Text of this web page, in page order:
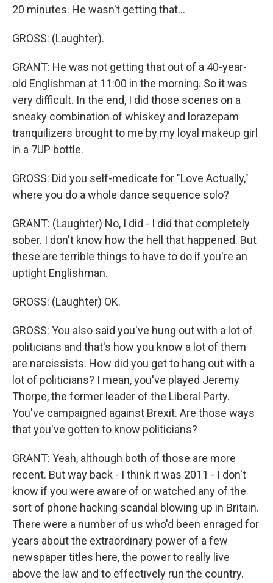
20 minutes. He wasn't getting that...
GROSS: (Laughter).
GRANT: He was not getting that out of a 40-year-
old Englishman at 11:00 in the morning. So it was
very difficult. In the end, I did those scenes on a
sneaky combination of whiskey and lorazepam
tranquilizers brought to me by my loyal makeup girl
in a 7UP bottle.
GROSS: Did you self-medicate for "Love Actually,"
where you do a whole dance sequence solo?
GRANT: (Laughter) No, I did - I did that completely
sober. I don't know how the hell that happened. But
these are terrible things to have to do if you're an
uptight Englishman.
GROSS: (Laughter) OK.
GROSS: You also said you've hung out with a lot of
politicians and that's how you know a lot of them
are narcissists. How did you get to hang out with a
lot of politicians? I mean, you've played Jeremy
Thorpe, the former leader of the Liberal Party.
You've campaigned against Brexit. Are those ways
that you've gotten to know politicians?
GRANT: Yeah, although both of those are more
recent. But way back - I think it was 2011 - I don't
know if you were aware of or watched any of the
sort of phone hacking scandal blowing up in Britain.
There were a number of us who'd been enraged for
years about the extraordinary power of a few
newspaper titles here, the power to really live
above the law and to effectively run the country.